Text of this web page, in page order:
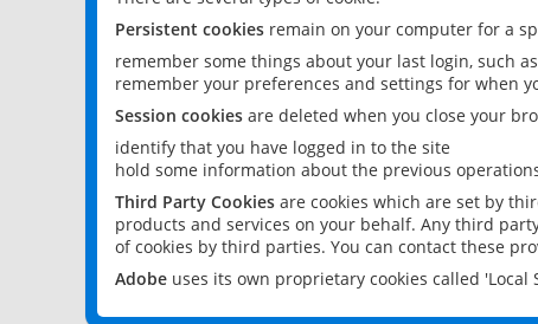
Persistent cookies remain on your computer for a
remember some things about your last login, such
remember your preferences and settings for when
Session cookies are deleted when you close your
identify that you have logged in to the site
hold some information about the previous
Third Party Cookies are cookies which are set by
products and services on your behalf. Any third
of cookies by third parties. You can contact these
Adobe uses its own proprietary cookies called